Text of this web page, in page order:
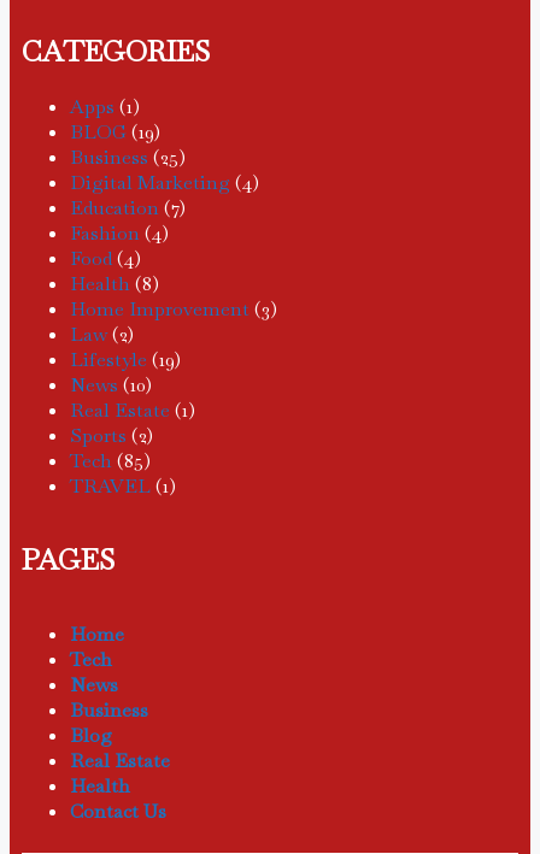
CATEGORIES
Apps (1)
BLOG(19)
Business (25)
Digital Marketing (4)
Education(7)
Fashion(4)
Food(4)
Health(8)
Home Improvement(3)
Law(2)
Lifestyle (19)
News (10)
Real Estate (1)
Sports (2)
Tech(85)
TRAVEL(1)
PAGES
Home
Tech
News
Business
Blog
Real Estate
Health
Contact Us